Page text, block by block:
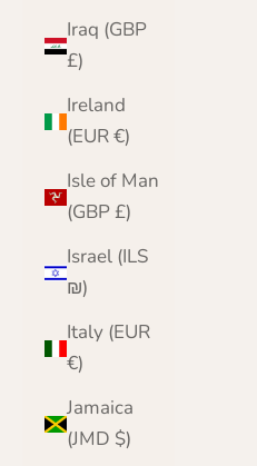
Iraq (GBP
£)
Ireland
(EUR €)
Isle of Man
(GBP £)
Israel (ILS
₪)
Italy (EUR
€)
Jamaica
(JMD $)